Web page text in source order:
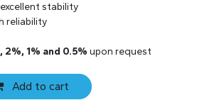
stability
reliability
2%, 1% and 0.5% upon request
Add to cart